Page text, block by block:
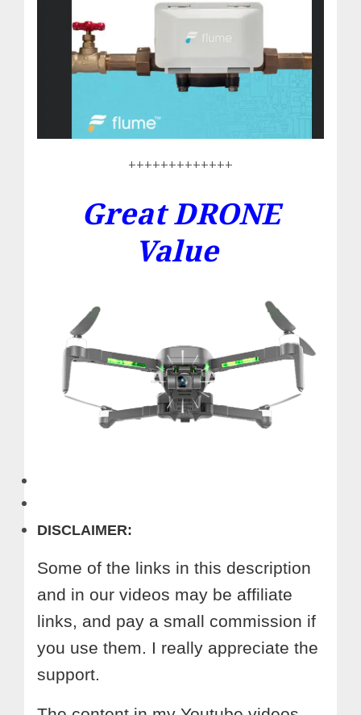
+++++++++++++
Great DRONE
Value
DISCLAIMER:
Some of the links in this description
and in our videos may be affiliate
links, and pay a small commission if
you use them. I really appreciate the
support.